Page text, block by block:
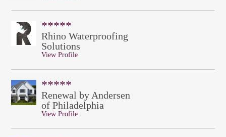
*****
Rhino Waterproofing
Solutions
View Profile
*****
Renewal by Andersen
of Philadelphia
View Profile